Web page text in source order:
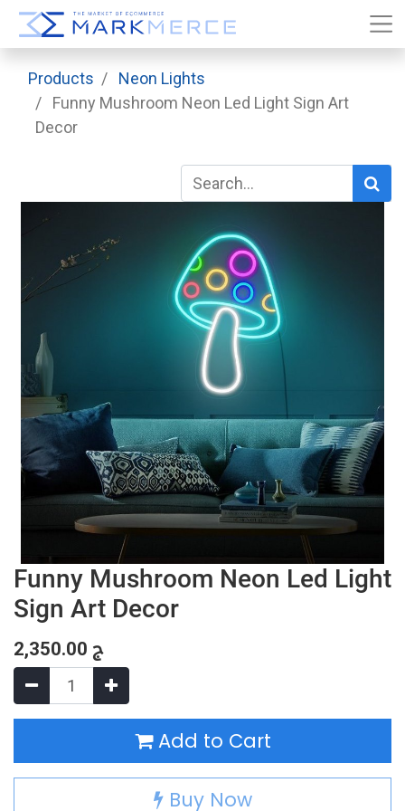
Products
Neon Lights
Funny Mushroom Neon Led Light Sign Art
Decor
Funny Mushroom Neon Led Light
Sign Art Decor
2,350.00 ج
Add to Cart
Buy Now